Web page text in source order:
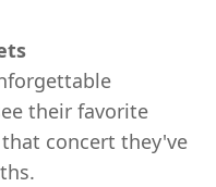
their favorite
concert they've